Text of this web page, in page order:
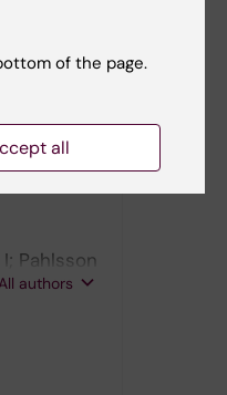
Pahlsson
All authors
of the page.
all